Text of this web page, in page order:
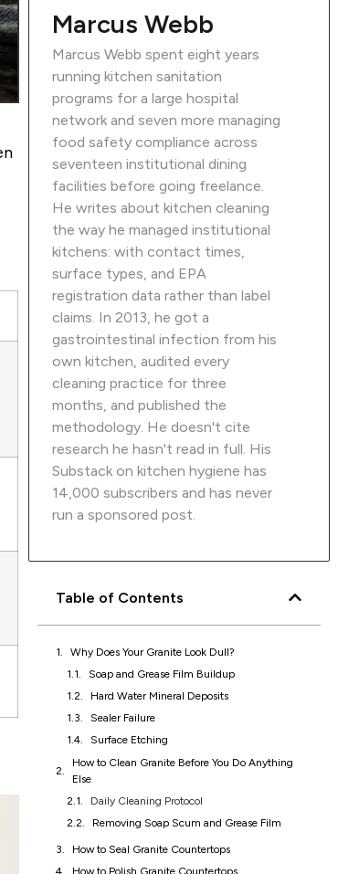
Marcus Webb
Marcus Webb spent eight years
running kitchen sanitation
programs for a large hospital
network and seven more managing
food safety compliance across
seventeen institutional dining
facilities before going freelance.
He writes about kitchen cleaning
the way he managed institutional
kitchens: with contact times,
surface types, and EPA
registration data rather than label
claims. In 2013, he got a
gastrointestinal infection from his
own kitchen, audited every
cleaning practice for three
months, and published the
methodology. He doesn't cite
research he hasn't read in full. His
Substack on kitchen hygiene has
14,000 subscribers and has never
run a sponsored post.
Table of Contents
Why Does Your Granite Look Dull?
How to Clean Granite Before You Do Anything
Else
Daily Cleaning Protocol
Removing Soap Scum and Grease Film
How to Seal Granite Countertops
How to Polish Granite Countertops
What to Stop Using on Granite
Keeping Granite Shiny Long Term
When to Call a Professional?